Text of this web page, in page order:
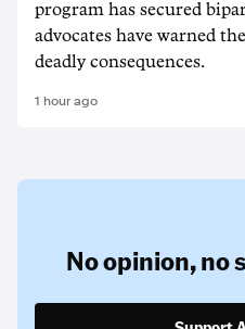
program has secured
advocates have warned
deadly consequences.
1 hour ago
No opinion,no